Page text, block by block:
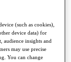
(such as cookies),
device data) for
audience insights and
may use precise
You can change